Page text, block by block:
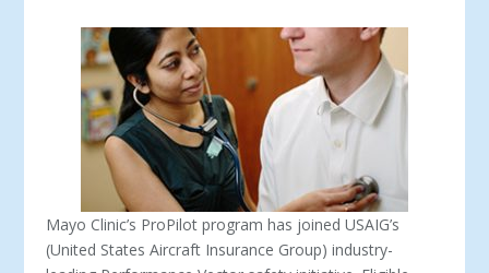
Mayo Clinic’s ProPilot program has joined USAIG’s
(United States Aircraft Insurance Group) industry-